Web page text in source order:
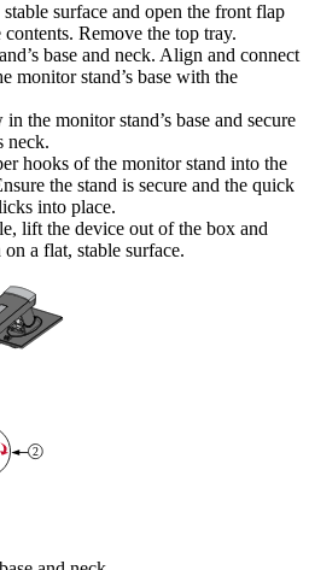
surface and open the front flap
Remove the top tray.
base and neck. Align and connect
monitor stand’s base with the
the monitor stand’s base and secure
neck.
hooks of the monitor stand into the
the stand is secure and the quick
into place.
lift the device out of the box and
a flat, stable surface.